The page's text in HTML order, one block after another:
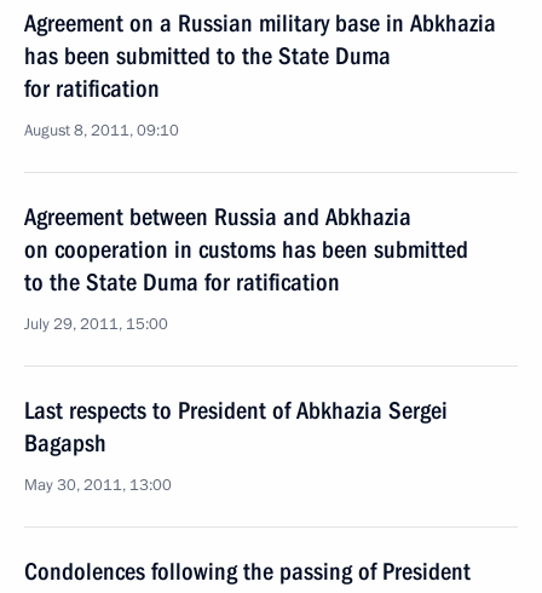
Agreement on a Russian military base in Abkhazia
has been submitted to the State Duma
for ratification
August 8, 2011, 09:10
Agreement between Russia and Abkhazia
on cooperation in customs has been submitted
to the State Duma for ratification
July 29, 2011, 15:00
Last respects to President of Abkhazia Sergei
Bagapsh
May 30, 2011, 13:00
Condolences following the passing of President